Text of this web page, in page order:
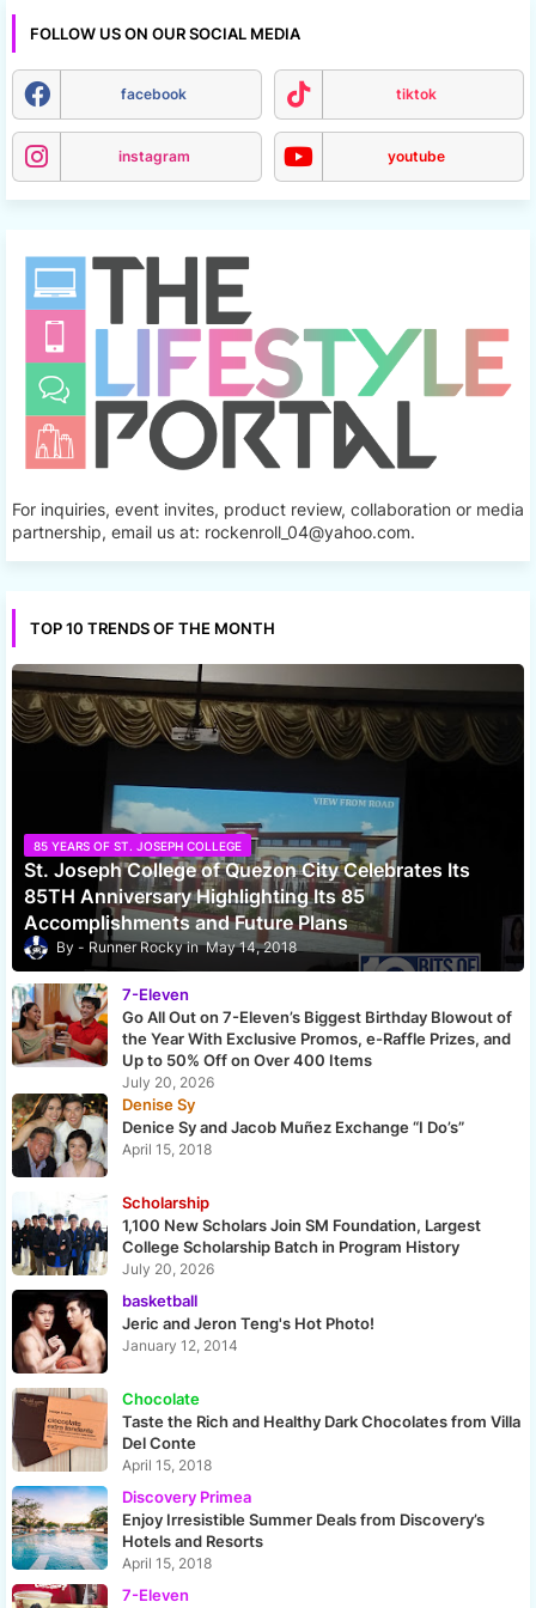
FOLLOW US ON OUR SOCIAL MEDIA
facebook tiktok
instagram youtube
For inquiries, event invites, product review, collaboration or media
partnership, email us at: rockenroll_04@yahoo.com.
TOP 10 TRENDS OF THE MONTH
85 YEARS OF ST. JOSEPH COLLEGE
St. Joseph College of Quezon City Celebrates Its
85TH Anniversary Highlighting Its 85
Accomplishments and Future Plans
Runner Rocky May 14, 2018
7-Eleven
Go All Out on 7-Eleven’s Biggest Birthday Blowout of
the Year With Exclusive Promos, e-Raffle Prizes, and
Up to 50% Off on Over 400 Items
July 20, 2026
Denise Sy
Denice Sy and Jacob Muñez Exchange “I Do’s”
April 15, 2018
Scholarship
1,100 New Scholars Join SM Foundation, Largest
College Scholarship Batch in Program History
July 20, 2026
basketball
Jeric and Jeron Teng's Hot Photo!
January 12, 2014
Chocolate
Taste the Rich and Healthy Dark Chocolates from Villa
Del Conte
April 15, 2018
Discovery Primea
Enjoy Irresistible Summer Deals from Discovery’s
Hotels and Resorts
April 15, 2018
7-Eleven